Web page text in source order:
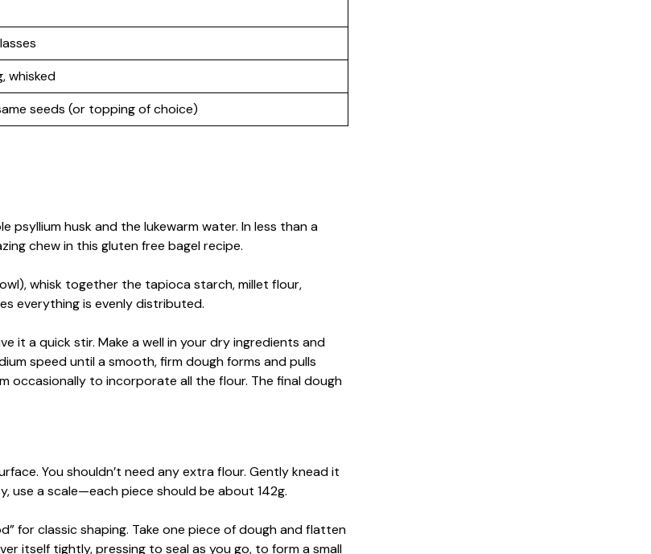
whisked
seeds (or topping of choice)
psyllium husk and the lukewarm water. In less than a
chew in this gluten free bagel recipe.
whisk together the tapioca starch, millet flour,
everything is evenly distributed.
it a quick stir. Make a well in your dry ingredients and
speed until a smooth, firm dough forms and pulls
occasionally to incorporate all the flour. The final dough
You shouldn’t need any extra flour. Gently knead it
use a scale—each piece should be about 142g.
for classic shaping. Take one piece of dough and flatten
itself tightly, pressing to seal as you go, to form a small